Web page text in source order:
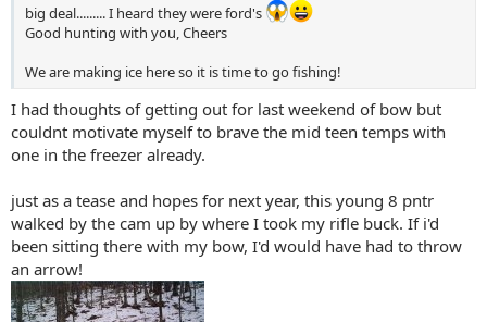
big deal......... I heard they were ford's
Good hunting with you, Cheers
We are making ice here so it is time to go fishing!
I had thoughts of getting out for last weekend of bow but
couldnt motivate myself to brave the mid teen temps with
one in the freezer already.
just as a tease and hopes for next year, this young 8 pntr
walked by the cam up by where I took my rifle buck. If i'd
been sitting there with my bow, I'd would have had to throw
an arrow!